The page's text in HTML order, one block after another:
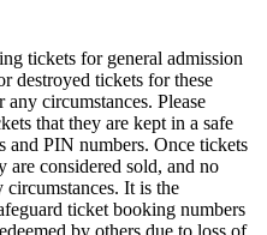
tickets for general admission
destroyed tickets for these
circumstances. Please
that they are kept in a safe
and PIN numbers. Once tickets
are considered sold, and no
It is the
ticket booking numbers
by others due to loss of